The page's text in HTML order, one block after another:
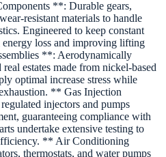
**: Durable gears,
resistant materials to handle
Engineered to keep constant
loss and improving lifting
**: Aerodynamically
estates made from nickel-based
optimal increase stress while
** Gas Injection
injectors and pumps
guaranteeing compliance with
undertake extensive testing to
** Air Conditioning
thermostats, and water pumps